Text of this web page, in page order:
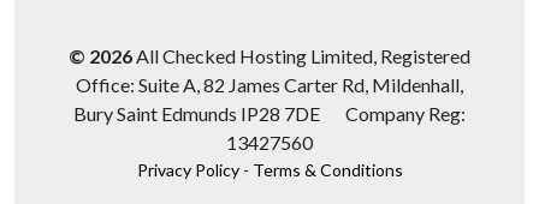
© 2026All Checked Hosting Limited, Registered
Office: Suite A, 82 James Carter Rd, Mildenhall,
Bury Saint Edmunds IP28 7DE Company Reg:
13427560
Privacy Policy- Terms & Conditions